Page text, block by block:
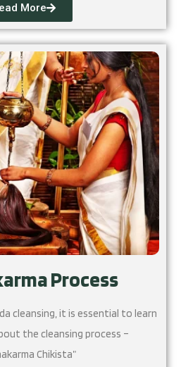
More
Process
cleansing, it is essential to learn
the cleansing process –
Chikista”